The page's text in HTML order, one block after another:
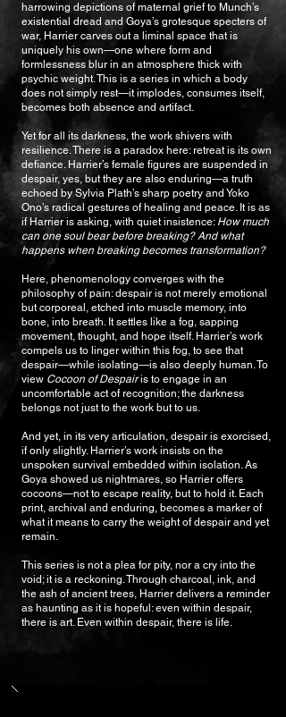
harrowing depictions of maternal grief to Munch’s
existential dread and Goya’s grotesque specters of
war, Harrier carves out a liminal space that is
uniquely his own—one where form and
formlessness blur in an atmosphere thick with
psychic weight. This is a series in which a body
does not simply rest—it implodes, consumes itself,
becomes both absence and artifact.
Yet for all its darkness, the work shivers with
resilience. There is a paradox here: retreat is its own
defiance. Harrier’s female figures are suspended in
despair, yes, but they are also enduring—a truth
echoed by Sylvia Plath’s sharp poetry and Yoko
Ono’s radical gestures of healing and peace. It is as
if Harrier is asking, with quiet insistence: How much
can one soul bear before breaking? And what
happens when breaking becomes transformation?
Here, phenomenology converges with the
philosophy of pain: despair is not merely emotional
but corporeal, etched into muscle memory, into
bone, into breath. It settles like a fog, sapping
movement, thought, and hope itself. Harrier’s work
compels us to linger within this fog, to see that
despair—while isolating—is also deeply human. To
view Cocoon of Despairis to engage in an
uncomfortable act of recognition; the darkness
belongs not just to the work but to us.
And yet, in its very articulation, despair is exorcised,
if only slightly. Harrier’s work insists on the
unspoken survival embedded within isolation. As
Goya showed us nightmares, so Harrier offers
cocoons—not to escape reality, but to hold it. Each
print, archival and enduring, becomes a marker of
what it means to carry the weight of despair and yet
remain.
This series is not a plea for pity, nor a cry into the
void; it is a reckoning. Through charcoal, ink, and
the ash of ancient trees, Harrier delivers a reminder
as haunting as it is hopeful: even within despair,
there is art. Even within despair, there is life.